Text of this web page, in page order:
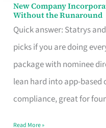
New Company
Without the Runaround
Quick answer: Statrys
picks if you are doing
package with nominee
lean hard into app-based
compliance, great for
New
Company
Incorporation
Service
in
Singapore
Read More »